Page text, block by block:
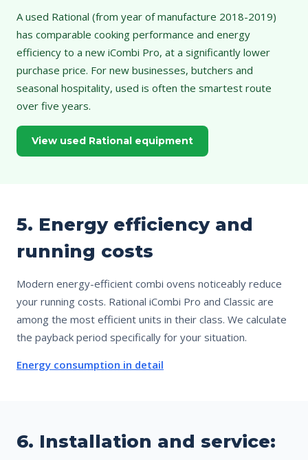
A used Rational (from year of manufacture 2018-2019)
has comparable cooking performance and energy
efficiency to a new iCombi Pro, at a significantly lower
purchase price. For new businesses, butchers and
seasonal hospitality, used is often the smartest route
over five years.
View used Rational equipment
5. Energy efficiency and
running costs
Modern energy-efficient combi ovens noticeably reduce
your running costs. Rational iCombi Pro and Classic are
among the most efficient units in their class. We calculate
the payback period specifically for your situation.
Energy consumption in detail
6. Installation and service: